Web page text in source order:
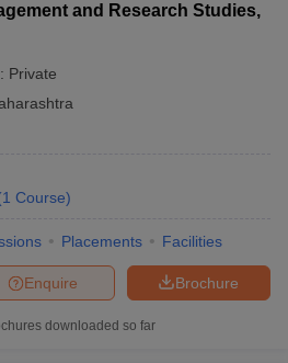
and Research Studies,
Private
1 Course)
Placements Facilities
Brochure
Enquire
downloaded so far